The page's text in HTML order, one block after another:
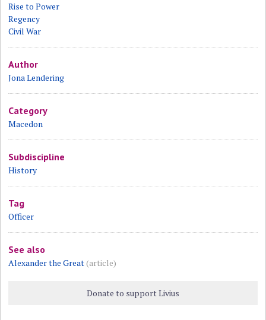
Rise to Power
Regency
Civil War
Author
Jona Lendering
Category
Macedon
Subdiscipline
History
Tag
Officer
See also
Alexander the Great(article)
Donate to support Livius